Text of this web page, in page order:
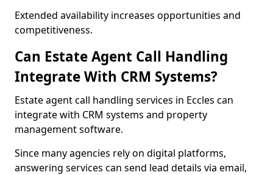
Extended availability increases opportunities and
competitiveness.
Can Estate Agent Call Handling
Integrate With CRM Systems?
Estate agent call handling services in Eccles can
integrate with CRM systems and property
management software.
Since many agencies rely on digital platforms,
answering services can send lead details via email,